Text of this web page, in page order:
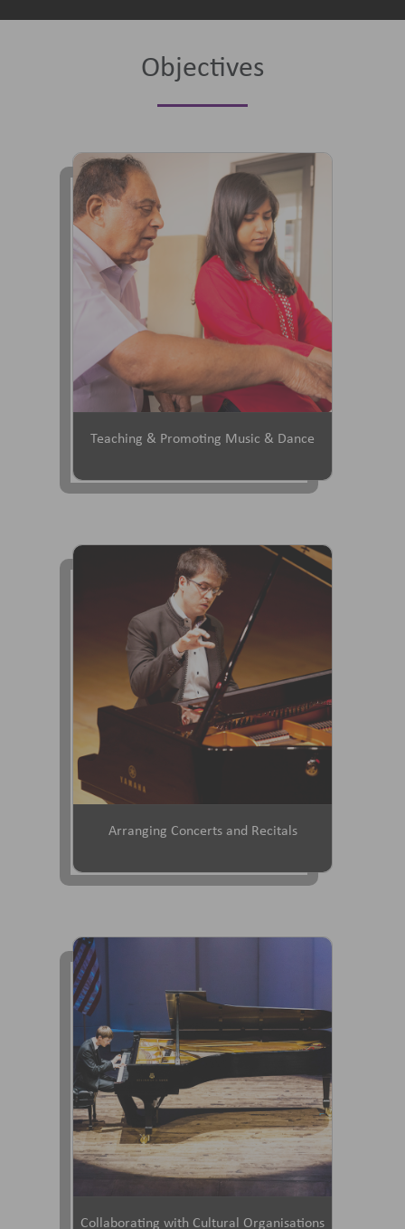
Objectives
Teaching & Promoting Music & Dance
Arranging Concerts and Recitals
Collaborating with Cultural Organisations